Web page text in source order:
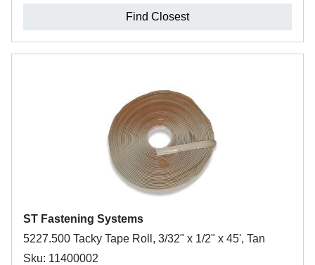
Find Closest
ST Fastening Systems
5227.500 Tacky Tape Roll, 3/32" x 1/2" x 45', Tan
Sku: 11400002